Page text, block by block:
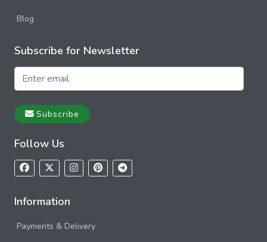
Blog
Subscribe for Newsletter
Subscribe
Follow Us
Information
Payments & Delivery